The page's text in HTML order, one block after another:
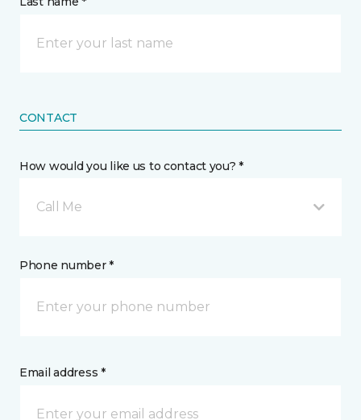
CONTACT
How would you like us to contact you? *
Call Me
Phone number *
Email address *